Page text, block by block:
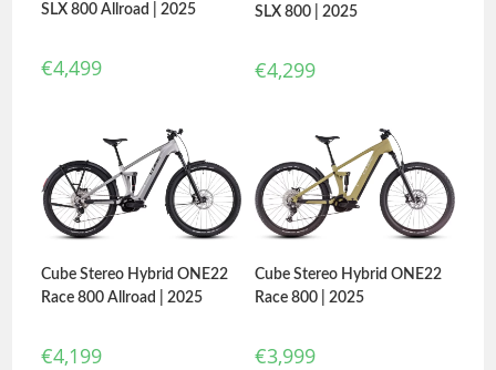
SLX 800 Allroad | 2025
€4,499
SLX 800 | 2025
€4,299
Cube Stereo Hybrid ONE22
Race 800 Allroad | 2025
€4,199
Cube Stereo Hybrid ONE22
Race 800 | 2025
€3,999